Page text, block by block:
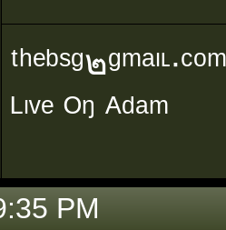
ᵗʰᵉᵇˢᵍ๒ᵍᵐᵃᶥᶫ∙ᶜᵒᵐ
ᴸᶥᵛᵉ ᴼᵑ ᴬᵈᵃᵐ
PM